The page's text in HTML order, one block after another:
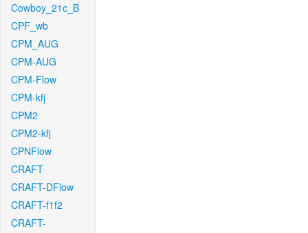
Cowboy_21c_B
CPF_wb
CPM_AUG
CPM-AUG
CPM-Flow
CPM-kfj
CPM2
CPM2-kfj
CPNFlow
CRAFT
CRAFT-DFlow
CRAFT-f1f2
CRAFT-